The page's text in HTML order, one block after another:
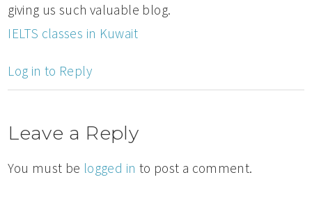
giving us such valuable blog.
IELTS classes in Kuwait
Log in to Reply
Leave a Reply
You must be logged in to post a comment.